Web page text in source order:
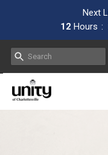
Next
12 Hours